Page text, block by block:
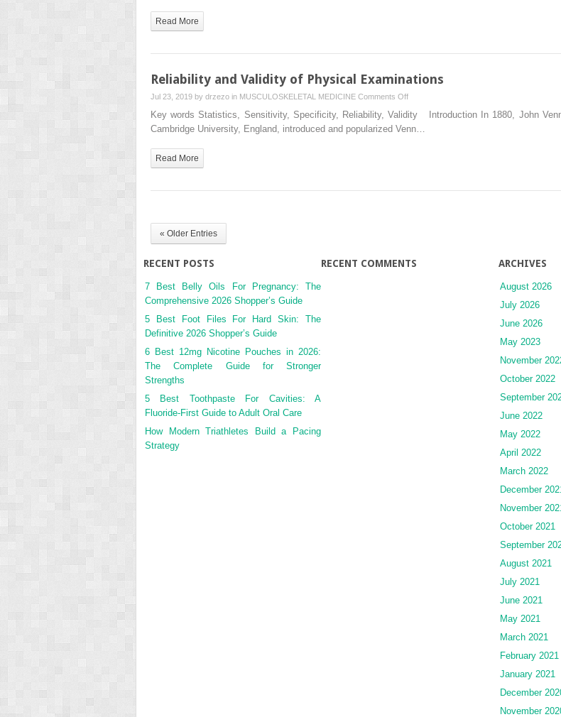
Read More
Reliability and Validity of Physical Examinations
Jul 23, 2019 by drzezo in MUSCULOSKELETAL MEDICINE Comments Offon
Reliability
Key words Statistics, Sensitivity, Specificity, Reliability, Validity Introduction In 1880, John
Cambridge University, England, introduced and popularized Venn…
Read More
« Older Entries
RECENT POSTS
7 Best Belly Oils For Pregnancy: The
Comprehensive 2026 Shopper’s Guide
5 Best Foot Files For Hard Skin: The
Definitive 2026 Shopper’s Guide
6 Best 12mg Nicotine Pouches in 2026:
The Complete Guide for Stronger
Strengths
5 Best Toothpaste For Cavities: A
Fluoride-First Guide to Adult Oral Care
How Modern Triathletes Build a Pacing
Strategy
RECENT COMMENTS ARCHIVES
August 2026
July 2026
June 2026
May 2023
November
October 2022
September
June 2022
May 2022
April 2022
March 2022
December
November
October 2021
September
August 2021
July 2021
June 2021
May 2021
March 2021
February 2021
January 2021
December
November